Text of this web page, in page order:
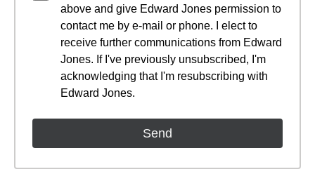
above and give Edward Jones permission to
contact me by e-mail or phone. I elect to
receive further communications from Edward
Jones. If I've previously unsubscribed, I'm
acknowledging that I'm resubscribing with
Edward Jones.